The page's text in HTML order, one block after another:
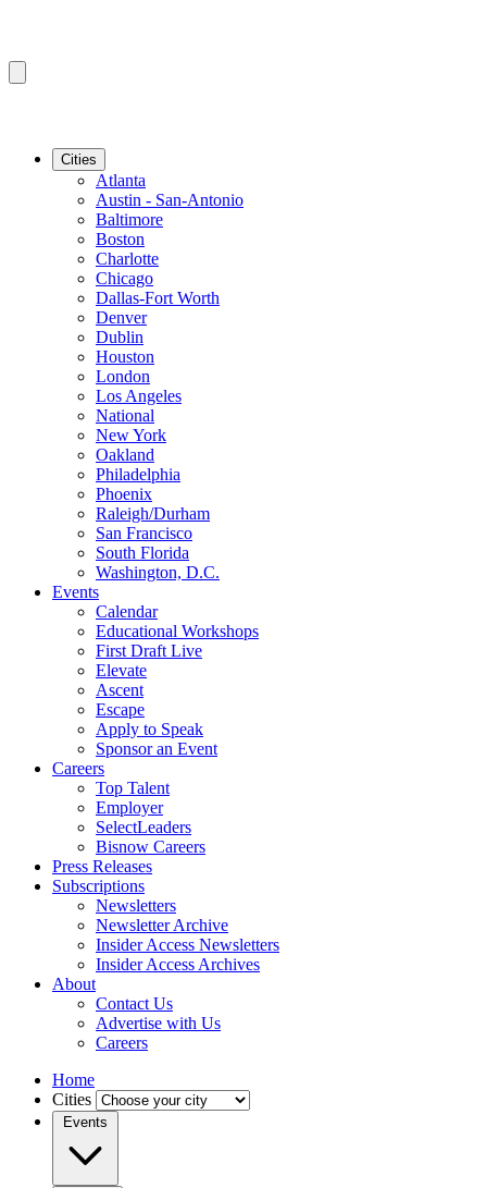
Cities
Atlanta
Austin - San-Antonio
Baltimore
Boston
Charlotte
Chicago
Dallas-Fort Worth
Denver
Dublin
Houston
London
Los Angeles
National
New York
Oakland
Philadelphia
Phoenix
Raleigh/Durham
San Francisco
South Florida
Washington, D.C.
Events
Calendar
Educational Workshops
First Draft Live
Elevate
Ascent
Escape
Apply to Speak
Sponsor an Event
Careers
Top Talent
Employer
SelectLeaders
Bisnow Careers
Press Releases
Subscriptions
Newsletters
Newsletter Archive
Insider Access Newsletters
Insider Access Archives
About
Contact Us
Advertise with Us
Careers
Home
Cities
Events